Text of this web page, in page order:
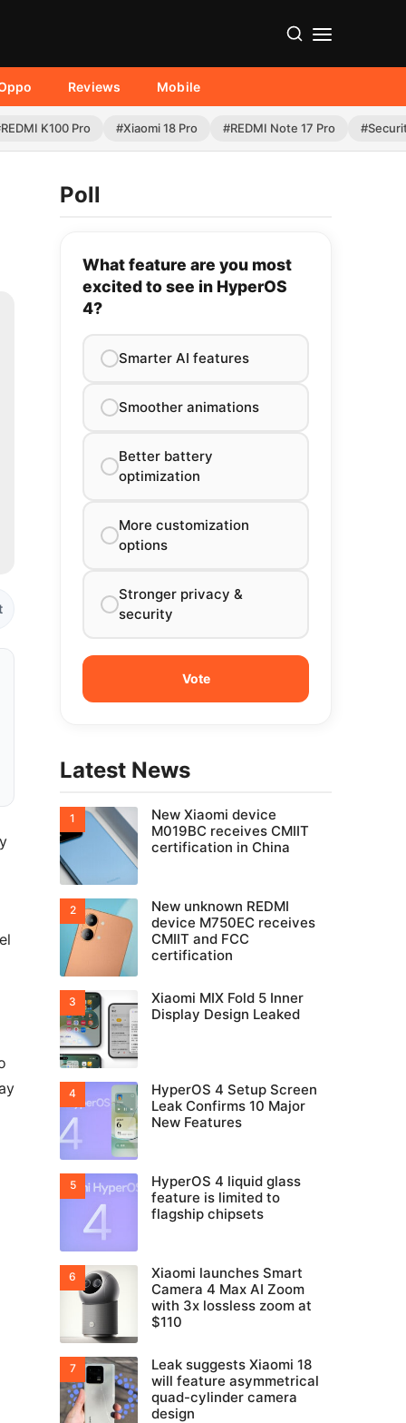
Reviews Mobile
K100 Pro #Xiaomi 18 Pro #REDMI Note 17 Pro
Poll
What feature are you most
excited to see in HyperOS
4?
Smarter AI features
Smoother animations
Better battery
optimization
More customization
options
Stronger privacy &
security
Latest News
New Xiaomi device
M019BC receives CMIIT
certification in China
New unknown REDMI
device M750EC receives
CMIIT and FCC
certification
Xiaomi MIX Fold 5 Inner
Display Design Leaked
HyperOS 4 Setup Screen
Leak Confirms 10 Major
New Features
HyperOS 4 liquid glass
feature is limited to
flagship chipsets
Xiaomi launches Smart
Camera 4 Max AI Zoom
with 3x lossless zoom at
$110
Leak suggests Xiaomi 18
will feature asymmetrical
quad-cylinder camera
design